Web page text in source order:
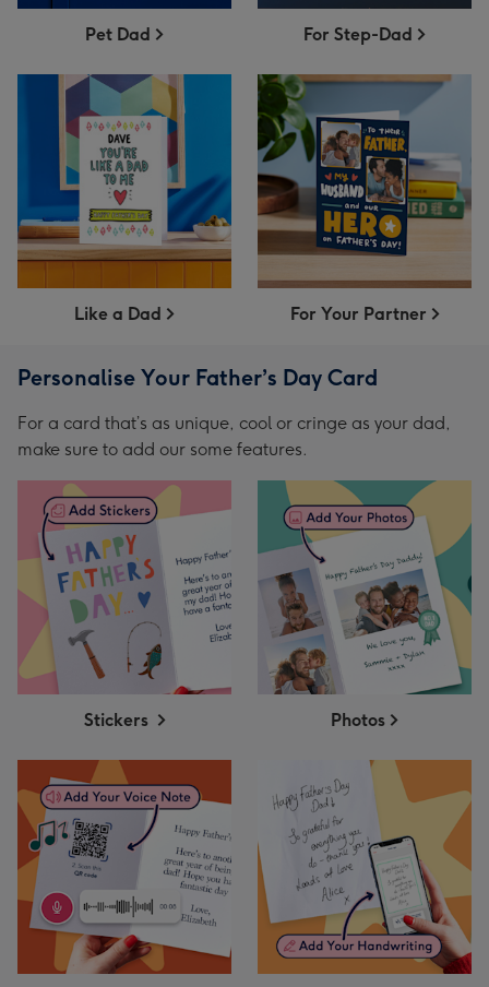
Pet Dad For Step-Dad
Like a Dad For Your Partner
Personalise Your Father’s Day Card
For a card that’s as unique, cool or cringe as your dad,
make sure to add our some features.
Stickers Photos